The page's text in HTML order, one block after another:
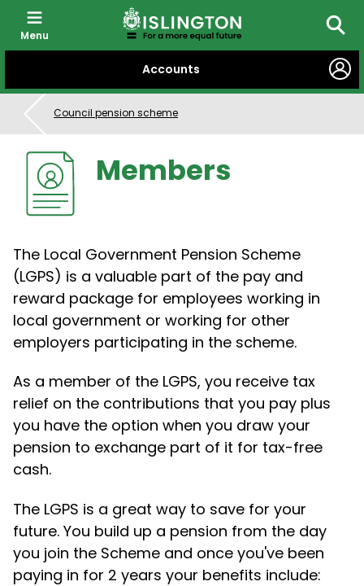
CONTENT
Accounts
Menu
Council pension scheme
Members
The Local Government Pension Scheme
(LGPS) is a valuable part of the pay and
reward package for employees working in
local government or working for other
employers participating in the scheme.
As a member of the LGPS, you receive tax
relief on the contributions that you pay plus
you have the option when you draw your
pension to exchange part of it for tax-free
cash.
The LGPS is a great way to save for your
future. You build up a pension from the day
you join the Scheme and once you've been
paying in for 2 years your benefits include: